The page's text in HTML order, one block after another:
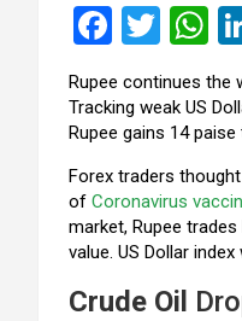
F
ce
b
o
o
k
T
wi
tt
er
W
h
at
s
A
p
p
Rupee continues the
Tracking weak US
Rupee gains 14
Forex traders
of Coronavirus
market, Rupee
value. US Dollar
Crude Oil